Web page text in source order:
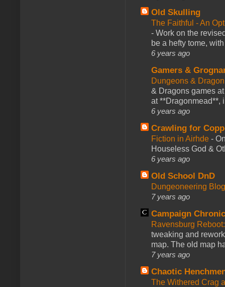
Old Skulling
The Faithful - An
- Work on the
be a hefty tome,
6 years ago
Gamers &
Dungeons &
& Dragons games
at **Dragonmead**,
6 years ago
Crawling for
Fiction in Airhde -
Houseless God &
6 years ago
Old School DnD
Dungeoneering
7 years ago
Campaign
Ravensburg
tweaking and
map. The old map
7 years ago
Chaotic
The Withered Crag